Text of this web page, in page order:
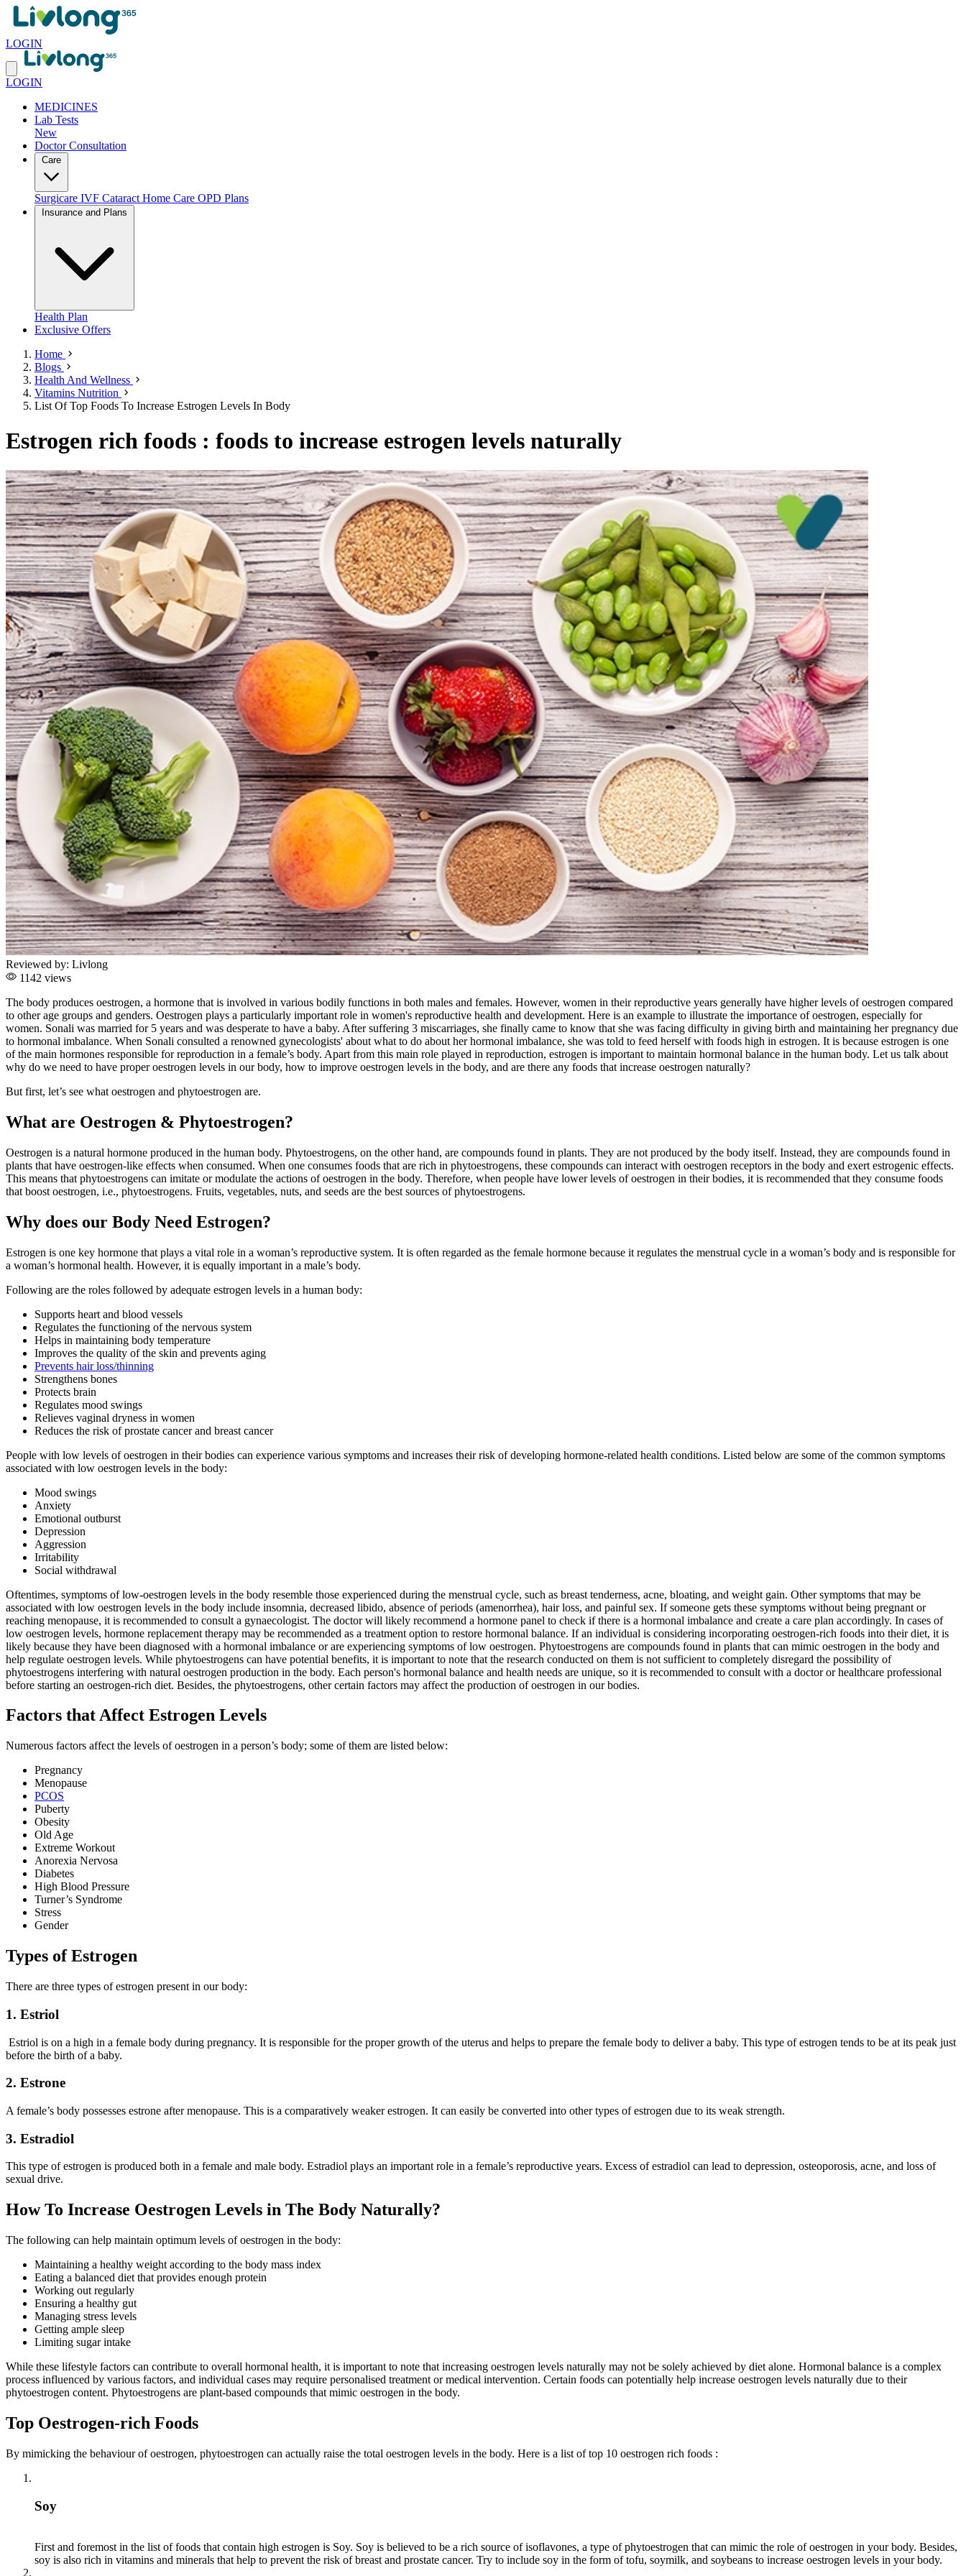
LOGIN
LOGIN
MEDICINES
Lab Tests
New
Doctor Consultation
Surgicare IVF Cataract Home Care OPD Plans
Health Plan
Exclusive Offers
Home
Blogs
Health And Wellness
Vitamins Nutrition
List Of Top Foods To Increase Estrogen Levels In Body
Estrogen rich foods : foods to increase estrogen levels naturally
Reviewed by: Livlong
1142 views
The body produces oestrogen, a hormone that is involved in various bodily functions in both males and females. However, women in their reproductive years generally have higher levels of oestrogen compared
to other age groups and genders. Oestrogen plays a particularly important role in women's reproductive health and development. Here is an example to illustrate the importance of oestrogen, especially for
women. Sonali was married for 5 years and was desperate to have a baby. After suffering 3 miscarriages, she finally came to know that she was facing difficulty in giving birth and maintaining her pregnancy due
to hormonal imbalance. When Sonali consulted a renowned gynecologists' about what to do about her hormonal imbalance, she was told to feed herself with foods high in estrogen. It is because estrogen is one
of the main hormones responsible for reproduction in a female’s body. Apart from this main role played in reproduction, estrogen is important to maintain hormonal balance in the human body. Let us talk about
why do we need to have proper oestrogen levels in our body, how to improve oestrogen levels in the body, and are there any foods that increase oestrogen naturally?
But first, let’s see what oestrogen and phytoestrogen are.
What are Oestrogen & Phytoestrogen?
Oestrogen is a natural hormone produced in the human body. Phytoestrogens, on the other hand, are compounds found in plants. They are not produced by the body itself. Instead, they are compounds found in
plants that have oestrogen-like effects when consumed. When one consumes foods that are rich in phytoestrogens, these compounds can interact with oestrogen receptors in the body and exert estrogenic effects.
This means that phytoestrogens can imitate or modulate the actions of oestrogen in the body. Therefore, when people have lower levels of oestrogen in their bodies, it is recommended that they consume foods
that boost oestrogen, i.e., phytoestrogens. Fruits, vegetables, nuts, and seeds are the best sources of phytoestrogens.
Why does our Body Need Estrogen?
Estrogen is one key hormone that plays a vital role in a woman’s reproductive system. It is often regarded as the female hormone because it regulates the menstrual cycle in a woman’s body and is responsible for
a woman’s hormonal health. However, it is equally important in a male’s body.
Following are the roles followed by adequate estrogen levels in a human body:
Prevents hair loss/thinning
Reduces the risk of prostate cancer and breast cancer
People with low levels of oestrogen in their bodies can experience various symptoms and increases their risk of developing hormone-related health conditions. Listed below are some of the common symptoms
associated with low oestrogen levels in the body:
Mood swings
Anxiety
Emotional outburst
Depression
Aggression
Irritability
Social withdrawal
Oftentimes, symptoms of low-oestrogen levels in the body resemble those experienced during the menstrual cycle, such as breast tenderness, acne, bloating, and weight gain. Other symptoms that may be
associated with low oestrogen levels in the body include insomnia, decreased libido, absence of periods (amenorrhea), hair loss, and painful sex. If someone gets these symptoms without being pregnant or
reaching menopause, it is recommended to consult a gynaecologist. The doctor will likely recommend a hormone panel to check if there is a hormonal imbalance and create a care plan accordingly. In cases of
low oestrogen levels, hormone replacement therapy may be recommended as a treatment option to restore hormonal balance. If an individual is considering incorporating oestrogen-rich foods into their diet, it is
likely because they have been diagnosed with a hormonal imbalance or are experiencing symptoms of low oestrogen. Phytoestrogens are compounds found in plants that can mimic oestrogen in the body and
help regulate oestrogen levels. While phytoestrogens can have potential benefits, it is important to note that the research conducted on them is not sufficient to completely disregard the possibility of
phytoestrogens interfering with natural oestrogen production in the body. Each person's hormonal balance and health needs are unique, so it is recommended to consult with a doctor or healthcare professional
before starting an oestrogen-rich diet. Besides, the phytoestrogens, other certain factors may affect the production of oestrogen in our bodies.
Factors that Affect Estrogen Levels
Numerous factors affect the levels of oestrogen in a person’s body; some of them are listed below:
Pregnancy
Menopause
PCOS
Puberty
Obesity
Old Age
Extreme Workout
Anorexia Nervosa
Diabetes
High Blood Pressure
Turner’s Syndrome
Stress
Gender
Types of Estrogen
There are three types of estrogen present in our body:
1. Estriol
Estriol is on a high in a female body during pregnancy. It is responsible for the proper growth of the uterus and helps to prepare the female body to deliver a baby. This type of estrogen tends to be at its peak just
before the birth of a baby.
2. Estrone
A female’s body possesses estrone after menopause. This is a comparatively weaker estrogen. It can easily be converted into other types of estrogen due to its weak strength.
3. Estradiol
This type of estrogen is produced both in a female and male body. Estradiol plays an important role in a female’s reproductive years. Excess of estradiol can lead to depression, osteoporosis, acne, and loss of
sexual drive.
How To Increase Oestrogen Levels in The Body Naturally?
The following can help maintain optimum levels of oestrogen in the body:
Maintaining a healthy weight according to the body mass index
Eating a balanced diet that provides enough protein
Working out regularly
Ensuring a healthy gut
Managing stress levels
Getting ample sleep
Limiting sugar intake
While these lifestyle factors can contribute to overall hormonal health, it is important to note that increasing oestrogen levels naturally may not be solely achieved by diet alone. Hormonal balance is a complex
process influenced by various factors, and individual cases may require personalised treatment or medical intervention. Certain foods can potentially help increase oestrogen levels naturally due to their
phytoestrogen content. Phytoestrogens are plant-based compounds that mimic oestrogen in the body.
Top Oestrogen-rich Foods
By mimicking the behaviour of oestrogen, phytoestrogen can actually raise the total oestrogen levels in the body. Here is a list of top 10 oestrogen rich foods :
Soy
First and foremost in the list of foods that contain high estrogen is Soy. Soy is believed to be a rich source of isoflavones, a type of phytoestrogen that can mimic the role of oestrogen in your body. Besides,
soy is also rich in vitamins and minerals that help to prevent the risk of breast and prostate cancer. Try to include soy in the form of tofu, soymilk, and soybeans to increase oestrogen levels in your body.